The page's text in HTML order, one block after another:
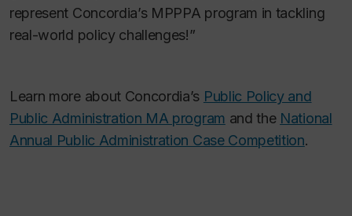
represent Concordia’s MPPPA program in tackling
real-world policy challenges!”
Learn more about Concordia’s Public Policy and
Public Administration MA program and the National
Annual Public Administration Case Competition.